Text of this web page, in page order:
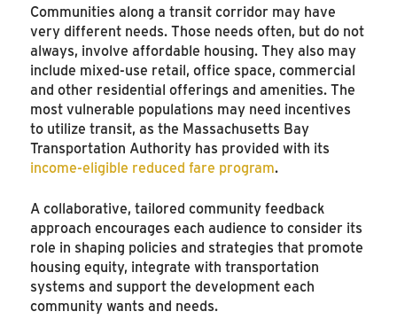
Communities along a transit corridor may have
very different needs. Those needs often, but do not
always, involve affordable housing. They also may
include mixed-use retail, office space, commercial
and other residential offerings and amenities. The
most vulnerable populations may need incentives
to utilize transit, as the Massachusetts Bay
Transportation Authority has provided with its
income-eligible reduced fare program.
A collaborative, tailored community feedback
approach encourages each audience to consider its
role in shaping policies and strategies that promote
housing equity, integrate with transportation
systems and support the development each
community wants and needs.